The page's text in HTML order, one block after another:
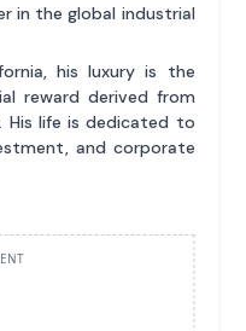
in the global industrial
his luxury is the
reward derived from
His life is dedicated to
and corporate